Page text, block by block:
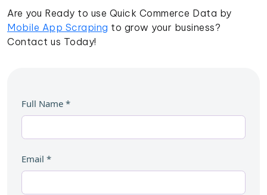
Are you Ready to use Quick Commerce Data by
Mobile App Scraping to grow your business?
Contact us Today!
Full Name *
Email *